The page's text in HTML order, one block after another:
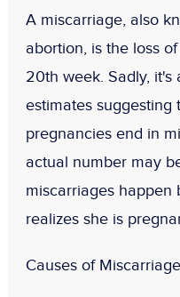
A miscarriage, also
abortion, is the loss
20th week. Sadly,
estimates suggesting
pregnancies end in
actual number may
miscarriages happen
realizes she is
Causes of